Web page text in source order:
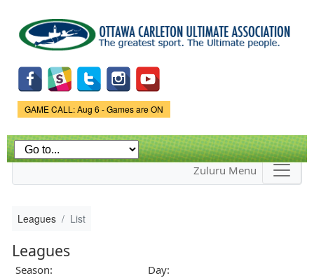
main
content
Game Status.
GAME CALL: Aug 6 - Games are ON
Zuluru Menu
Leagues List
Leagues
Season: Day: